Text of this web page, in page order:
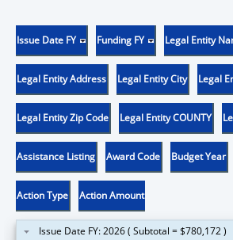
Issue Date FY Funding FY Legal Entity
Legal Entity Address Legal Entity City Legal
Legal Entity Zip Code Legal Entity COUNTY
Assistance Listing Award Code Budget Year
Action Type Action Amount
Issue Date FY: 2026 ( Subtotal = $780,172 )